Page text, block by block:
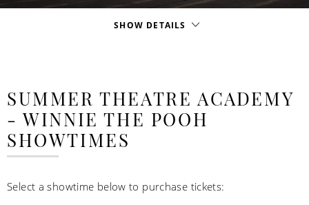
SHOW DETAILS
SUMMER THEATRE ACADEMY
- WINNIE THE POOH
SHOWTIMES
Select a showtime below to purchase tickets: